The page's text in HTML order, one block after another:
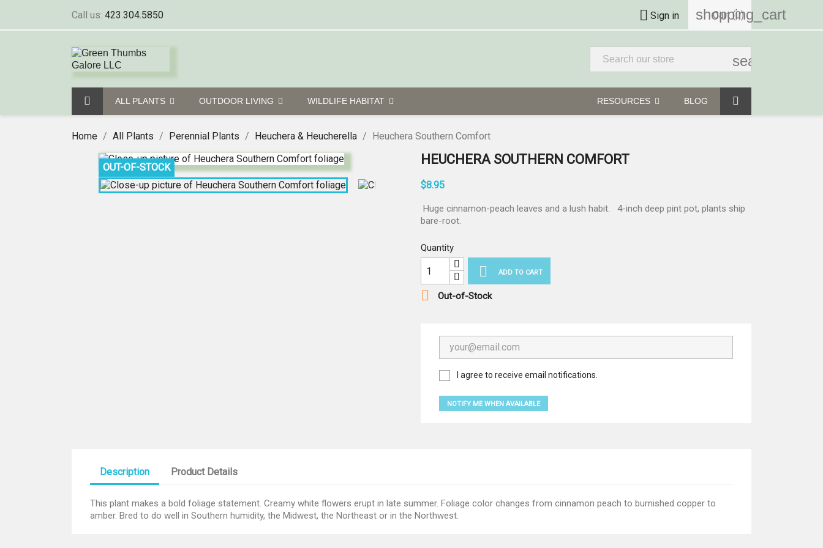
Call us: 423.304.5850  Sign in shopping_cart
Cart (0)
search
ALL PLANTS OUTDOOR LIVING WILDLIFE HABITAT BLOG
RESOURCES
Home All Plants Perennial Plants Heuchera & Heucherella Heuchera Southern Comfort
OUT-OF-STOCK
HEUCHERA SOUTHERN COMFORT
$8.95
Huge cinnamon-peach leaves and a lush habit. 4-inch deep pint pot, plants ship
bare-root.
Quantity
 ADD TO CART
 Out-of-Stock
I agree to receive email notifications.
NOTIFY ME WHEN AVAILABLE
Description Product Details
This plant makes a bold foliage statement. Creamy white flowers erupt in late summer. Foliage color changes from cinnamon peach to burnished copper to
amber. Bred to do well in Southern humidity, the Midwest, the Northeast or in the Northwest.